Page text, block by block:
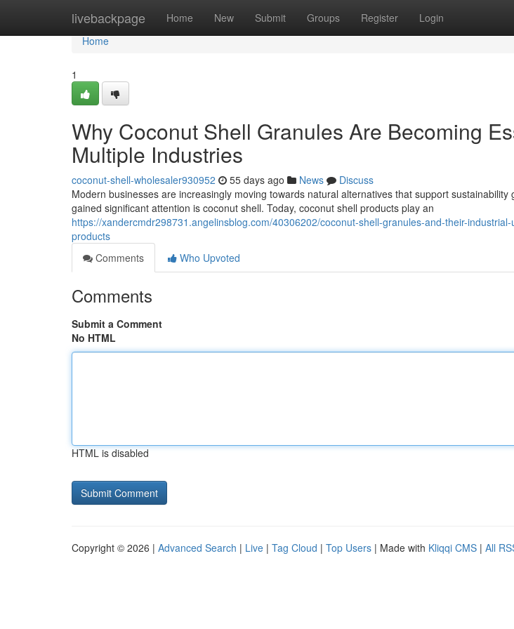
livebackpage Home New Submit Groups Register Login
Home
Home
1
Why Coconut Shell Granules Are Becoming
Multiple Industries
coconut-shell-wholesaler930952 55 days ago News
Discuss
Modern businesses are increasingly moving towards natural alternatives that support
gained significant attention is coconut shell. Today, coconut shell products play an
https://xandercmdr298731.angelinsblog.com/40306202/coconut-shell-granules-and-their-
products
Comments
Who Upvoted
Comments
Submit a Comment
No HTML
HTML is disabled
Copyright © 2026 | Advanced Search | Live | Tag Cloud | Top Users | Made with Kliqqi CMS | All